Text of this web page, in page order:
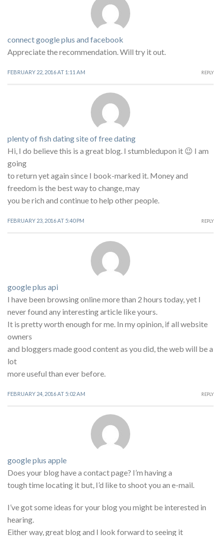
connect google plus and facebook
Appreciate the recommendation. Will try it out.
FEBRUARY 22, 2016 AT 1:11 AM REPLY
plenty of fish dating site of free dating
Hi, I do believe this is a great blog. I stumbledupon it 😉 I am
going
to return yet again since I book-marked it. Money and
freedom is the best way to change, may
you be rich and continue to help other people.
FEBRUARY 23, 2016 AT 5:40 PM REPLY
google plus api
I have been browsing online more than 2 hours today, yet I
never found any interesting article like yours.
It is pretty worth enough for me. In my opinion, if all website
owners
and bloggers made good content as you did, the web will be a
lot
more useful than ever before.
FEBRUARY 24, 2016 AT 5:02 AM REPLY
google plus apple
Does your blog have a contact page? I’m having a
tough time locating it but, I’d like to shoot you an e-mail.
I’ve got some ideas for your blog you might be interested in
hearing.
Either way, great blog and I look forward to seeing it